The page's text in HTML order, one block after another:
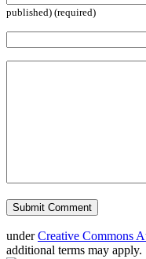
published) (required)
underCreative Commons
additional terms may apply.